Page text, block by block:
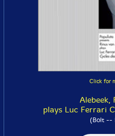
Click for
Alebeek,
plays Luc Ferrari
(Bolt --